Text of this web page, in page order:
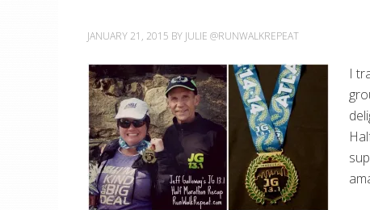
JANUARY 21, 2015 BY JULIE @RUNWALKREPEAT
I